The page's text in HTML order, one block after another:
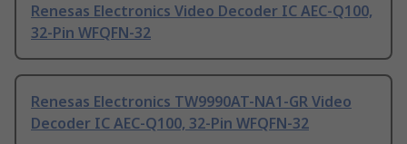
Renesas Electronics Video Decoder IC AEC-Q100,
32-Pin WFQFN-32
Renesas Electronics TW9990AT-NA1-GR Video
Decoder IC AEC-Q100, 32-Pin WFQFN-32